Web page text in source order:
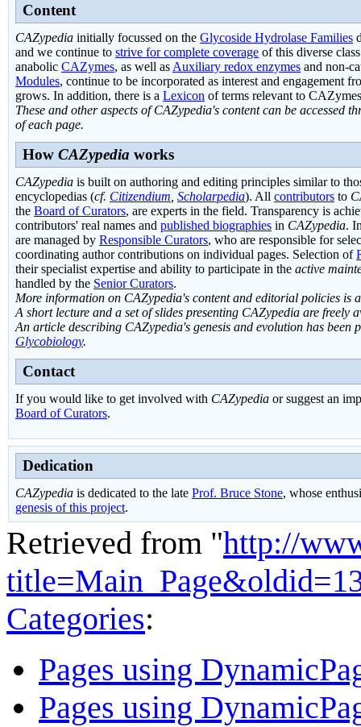
Content
CAZypedia initially focussed on the Glycoside Hydrolase Families
and we continue to strive for complete coverage of this diverse
anabolic CAZymes, as well as Auxiliary redox enzymes and non-
Modules, continue to be incorporated as interest and engagement
grows. In addition, there is a Lexicon of terms relevant to
These and other aspects of CAZypedia's content can be accessed
of each page.
How CAZypedia works
CAZypedia is built on authoring and editing principles similar to
encyclopedias (cf. Citizendium Scholarpedia). All contributors to
the Board of Curators, are experts in the field. Transparency is
contributors' real names and published biographies in CAZypedia.
are managed by Responsible Curators, who are responsible for
coordinating author contributions on individual pages. Selection of
their specialist expertise and ability to participate in the active
handled by the Senior Curators.
More information on CAZypedia's content and editorial policies is
A short lecture and a set of slides presenting CAZypedia are freely
An article describing CAZypedia's genesis and evolution has been
Glycobiology.
Contact
If you would like to get involved with CAZypedia or suggest an
Board of Curators.
Dedication
CAZypedia is dedicated to the late Prof. Bruce Stone, whose
genesis of this project.
Retrieved from "http://
Categories:
Pages using
Pages using